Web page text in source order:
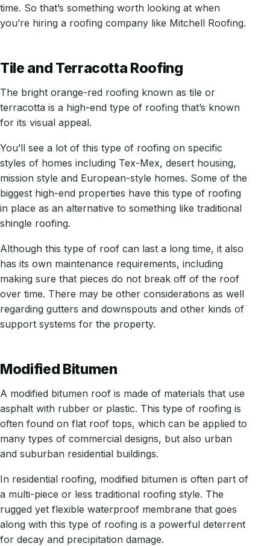
time. So that’s something worth looking at when
you’re hiring a roofing company like Mitchell Roofing.
Tile and Terracotta Roofing
The bright orange-red roofing known as tile or
terracotta is a high-end type of roofing that’s known
for its visual appeal.
You’ll see a lot of this type of roofing on specific
styles of homes including Tex-Mex, desert housing,
mission style and European-style homes. Some of the
biggest high-end properties have this type of roofing
in place as an alternative to something like traditional
shingle roofing.
Although this type of roof can last a long time, it also
has its own maintenance requirements, including
making sure that pieces do not break off of the roof
over time. There may be other considerations as well
regarding gutters and downspouts and other kinds of
support systems for the property.
Modified Bitumen
A modified bitumen roof is made of materials that use
asphalt with rubber or plastic. This type of roofing is
often found on flat roof tops, which can be applied to
many types of commercial designs, but also urban
and suburban residential buildings.
In residential roofing, modified bitumen is often part of
a multi-piece or less traditional roofing style. The
rugged yet flexible waterproof membrane that goes
along with this type of roofing is a powerful deterrent
for decay and precipitation damage.